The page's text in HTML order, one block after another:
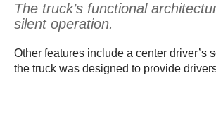
The truck’s functional
silent operation.
Other features include a center driver’s
the truck was designed to provide